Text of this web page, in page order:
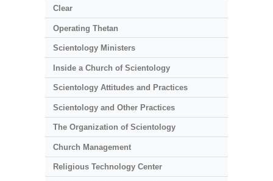
Clear
Operating Thetan
Scientology Ministers
Inside a Church of Scientology
Scientology Attitudes and Practices
Scientology and Other Practices
The Organization of Scientology
Church Management
Religious Technology Center